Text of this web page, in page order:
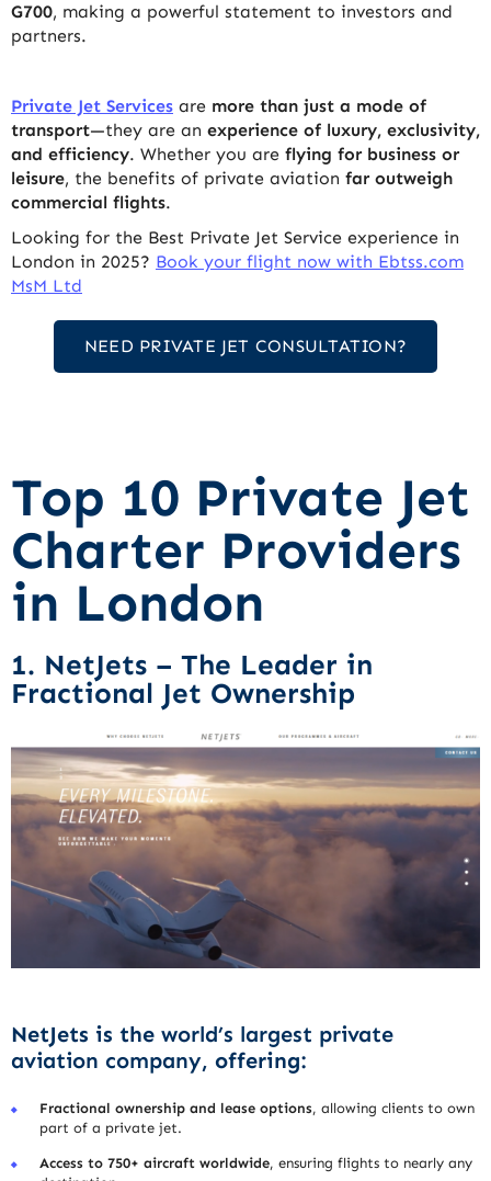
G700, making a powerful statement to investors and
partners.
Private Jet Services are more than just a mode of
transport—they are an experience of luxury, exclusivity,
and efficiency. Whether you are flying for business or
leisure, the benefits of private aviation far outweigh
commercial flights.
Looking for the Best Private Jet Service experience in
London in 2025? Book your flight now with Ebtss.com
MsM Ltd
NEED PRIVATE JET CONSULTATION?
Top 10 Private Jet
Charter Providers
in London
1. NetJets – The Leader in
Fractional Jet Ownership
NetJets is the world’s largest private
aviation company, offering:
Fractional ownership and lease options, allowing clients to own
part of a private jet.
Access to 750+ aircraft worldwide, ensuring flights to nearly any